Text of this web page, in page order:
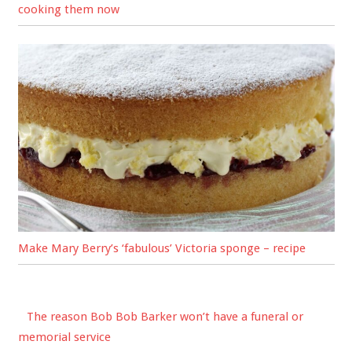
cooking them now
Make Mary Berry’s ‘fabulous’ Victoria sponge – recipe
The reason Bob Bob Barker won’t have a funeral or
memorial service